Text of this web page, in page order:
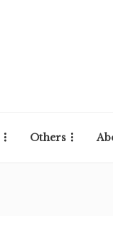
Others